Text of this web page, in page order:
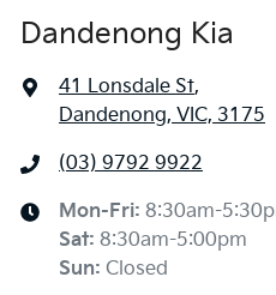
Dandenong Kia
41 Lonsdale St,
Dandenong, VIC, 3175
(03) 9792 9922
Mon-Fri: 8:30am-
Sat: 8:30am-5:00pm
Sun: Closed